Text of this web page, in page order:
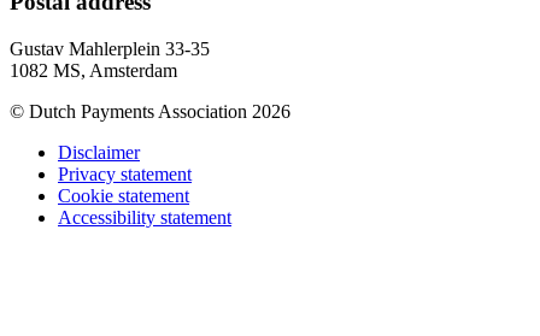
Gustav Mahlerplein 33-35
1082 MS, Amsterdam
© Dutch Payments Association 2026
Disclaimer
Privacy statement
Cookie statement
Accessibility statement